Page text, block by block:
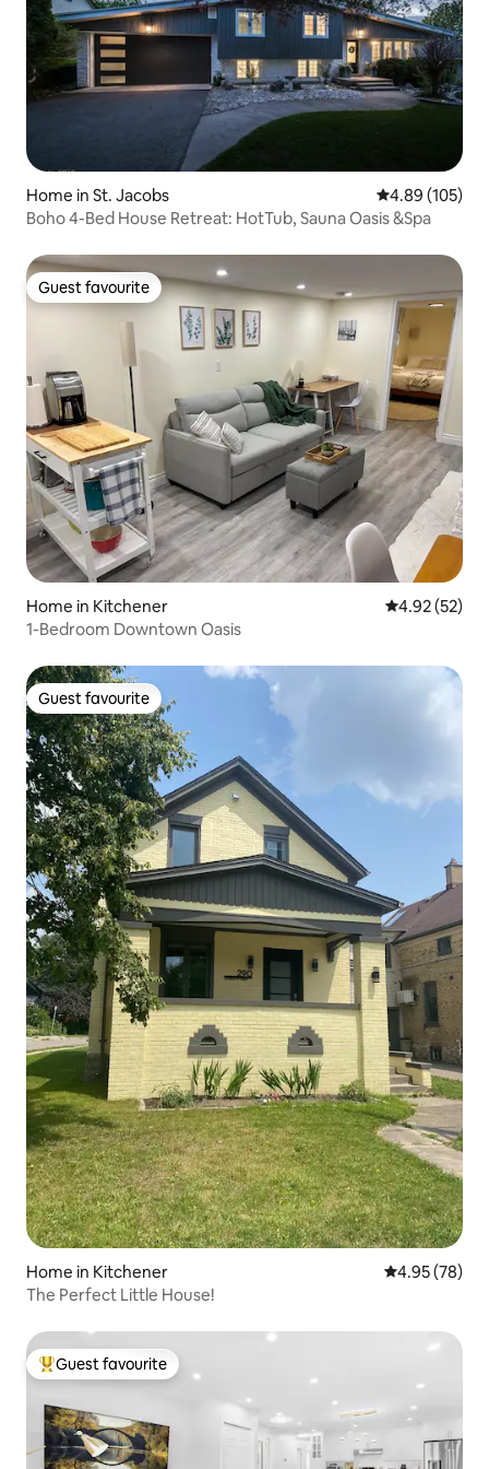
Home in St. Jacobs 4.89 out of 5
4.89 (105)
Boho 4-Bed House Retreat: HotTub, Sauna Oasis &Spa
Guest favourite
Guest favourite
Home in Kitchener 4.92 out of 5
4.92 (52)
1-Bedroom Downtown Oasis
Guest favourite
Guest favourite
Home in Kitchener 4.95 out of 5
4.95 (78)
The Perfect Little House!
Top guest favourite
Guest favourite